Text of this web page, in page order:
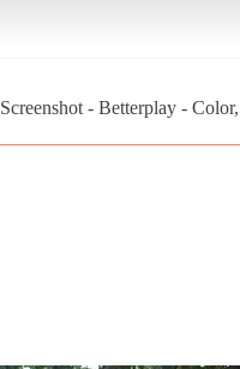
Screenshot - Betterplay -